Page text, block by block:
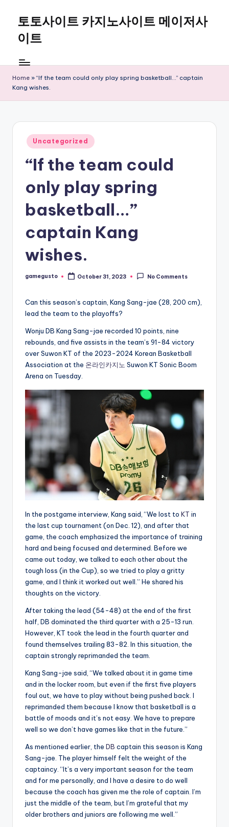
content
토토사이트 카지노사이트 메이저사
이트
Home » “If the team could only play spring basketball…” captain
Kang wishes.
Posted
in
Uncategorized
“If the team could
only play spring
basketball…”
captain Kang
wishes.
Posted
gamegusto October 31, 2023 No Comments
Can this season’s captain, Kang Sang-jae (28, 200 cm),
lead the team to the playoffs?
Wonju DB Kang Sang-jae recorded 10 points, nine
rebounds, and five assists in the team’s 91-84 victory
over Suwon KT of the 2023-2024 Korean Basketball
Association at the 온라인카지노 Suwon KT Sonic Boom
Arena on Tuesday.
In the postgame interview, Kang said, “We lost to KT in
the last cup tournament (on Dec. 12), and after that
game, the coach emphasized the importance of training
hard and being focused and determined. Before we
came out today, we talked to each other about the
tough loss (in the Cup), so we tried to play a gritty
game, and I think it worked out well.” He shared his
thoughts on the victory.
After taking the lead (54-48) at the end of the first
half, DB dominated the third quarter with a 25-13 run.
However, KT took the lead in the fourth quarter and
found themselves trailing 83-82. In this situation, the
captain strongly reprimanded the team.
Kang Sang-jae said, “We talked about it in game time
and in the locker room, but even if the first five players
foul out, we have to play without being pushed back. I
reprimanded them because I know that basketball is a
battle of moods and it’s not easy. We have to prepare
well so we don’t have games like that in the future.”
As mentioned earlier, the DB captain this season is Kang
Sang-jae. The player himself felt the weight of the
captaincy. “It’s a very important season for the team
and for me personally, and I have a desire to do well
because the coach has given me the role of captain. I’m
just the middle of the team, but I’m grateful that my
older brothers and juniors are following me well.”